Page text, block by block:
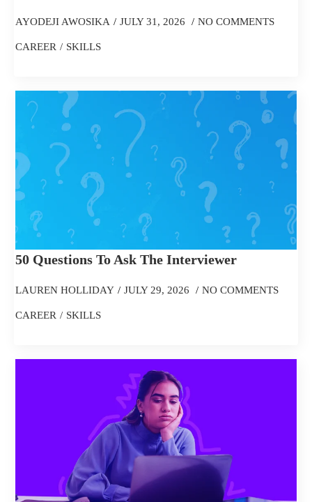
AYODEJI AWOSIKA JULY 31, 2026 NO COMMENTS
CAREER SKILLS
50 Questions To Ask The Interviewer
LAUREN HOLLIDAY JULY 29, 2026 NO COMMENTS
CAREER SKILLS